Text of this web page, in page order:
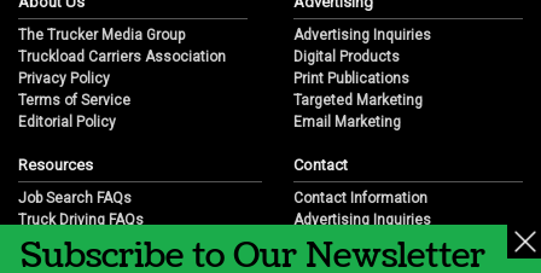
The Trucker Media Group
Truckload Carriers Association
Privacy Policy
Terms of Service
Editorial Policy
Advertising Inquiries
Digital Products
Print Publications
Targeted Marketing
Email Marketing
Resources
Job Search FAQs
Truck Driving FAQs
Trucking Industry FAQs
Job Resources
Contact
Contact Information
Advertising Inquiries
Partnership Opportunities
Career Opportunities
Subscribe to Our Newsletter